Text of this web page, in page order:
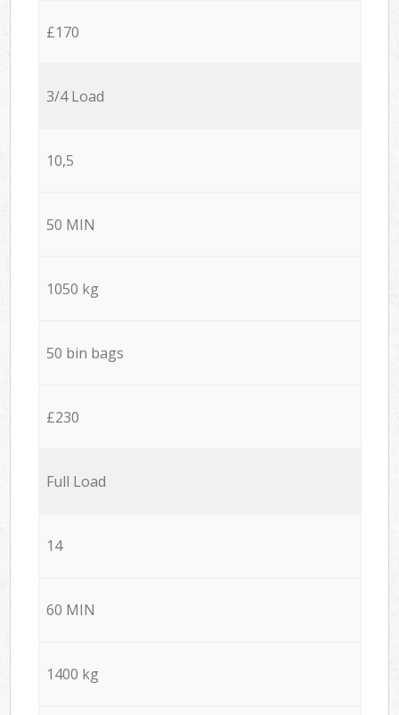
£170
3/4 Load
10,5
50 MIN
1050 kg
50 bin bags
£230
Full Load
14
60 MIN
1400 kg